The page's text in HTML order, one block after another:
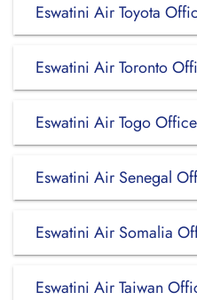
Eswatini Air Toyota
Eswatini Air Toronto
Eswatini Air Togo Office
Eswatini Air Senegal
Eswatini Air Somalia
Eswatini Air Taiwan